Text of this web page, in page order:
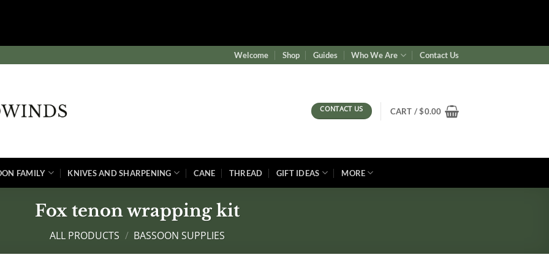
Welcome Shop Guides Who We Are Contact Us
CONTACT US CART /$0.00
FAMILY KNIVES AND SHARPENING CANE THREAD GIFT IDEAS MORE
Fox tenon wrapping kit
ALL PRODUCTS / BASSOON SUPPLIES